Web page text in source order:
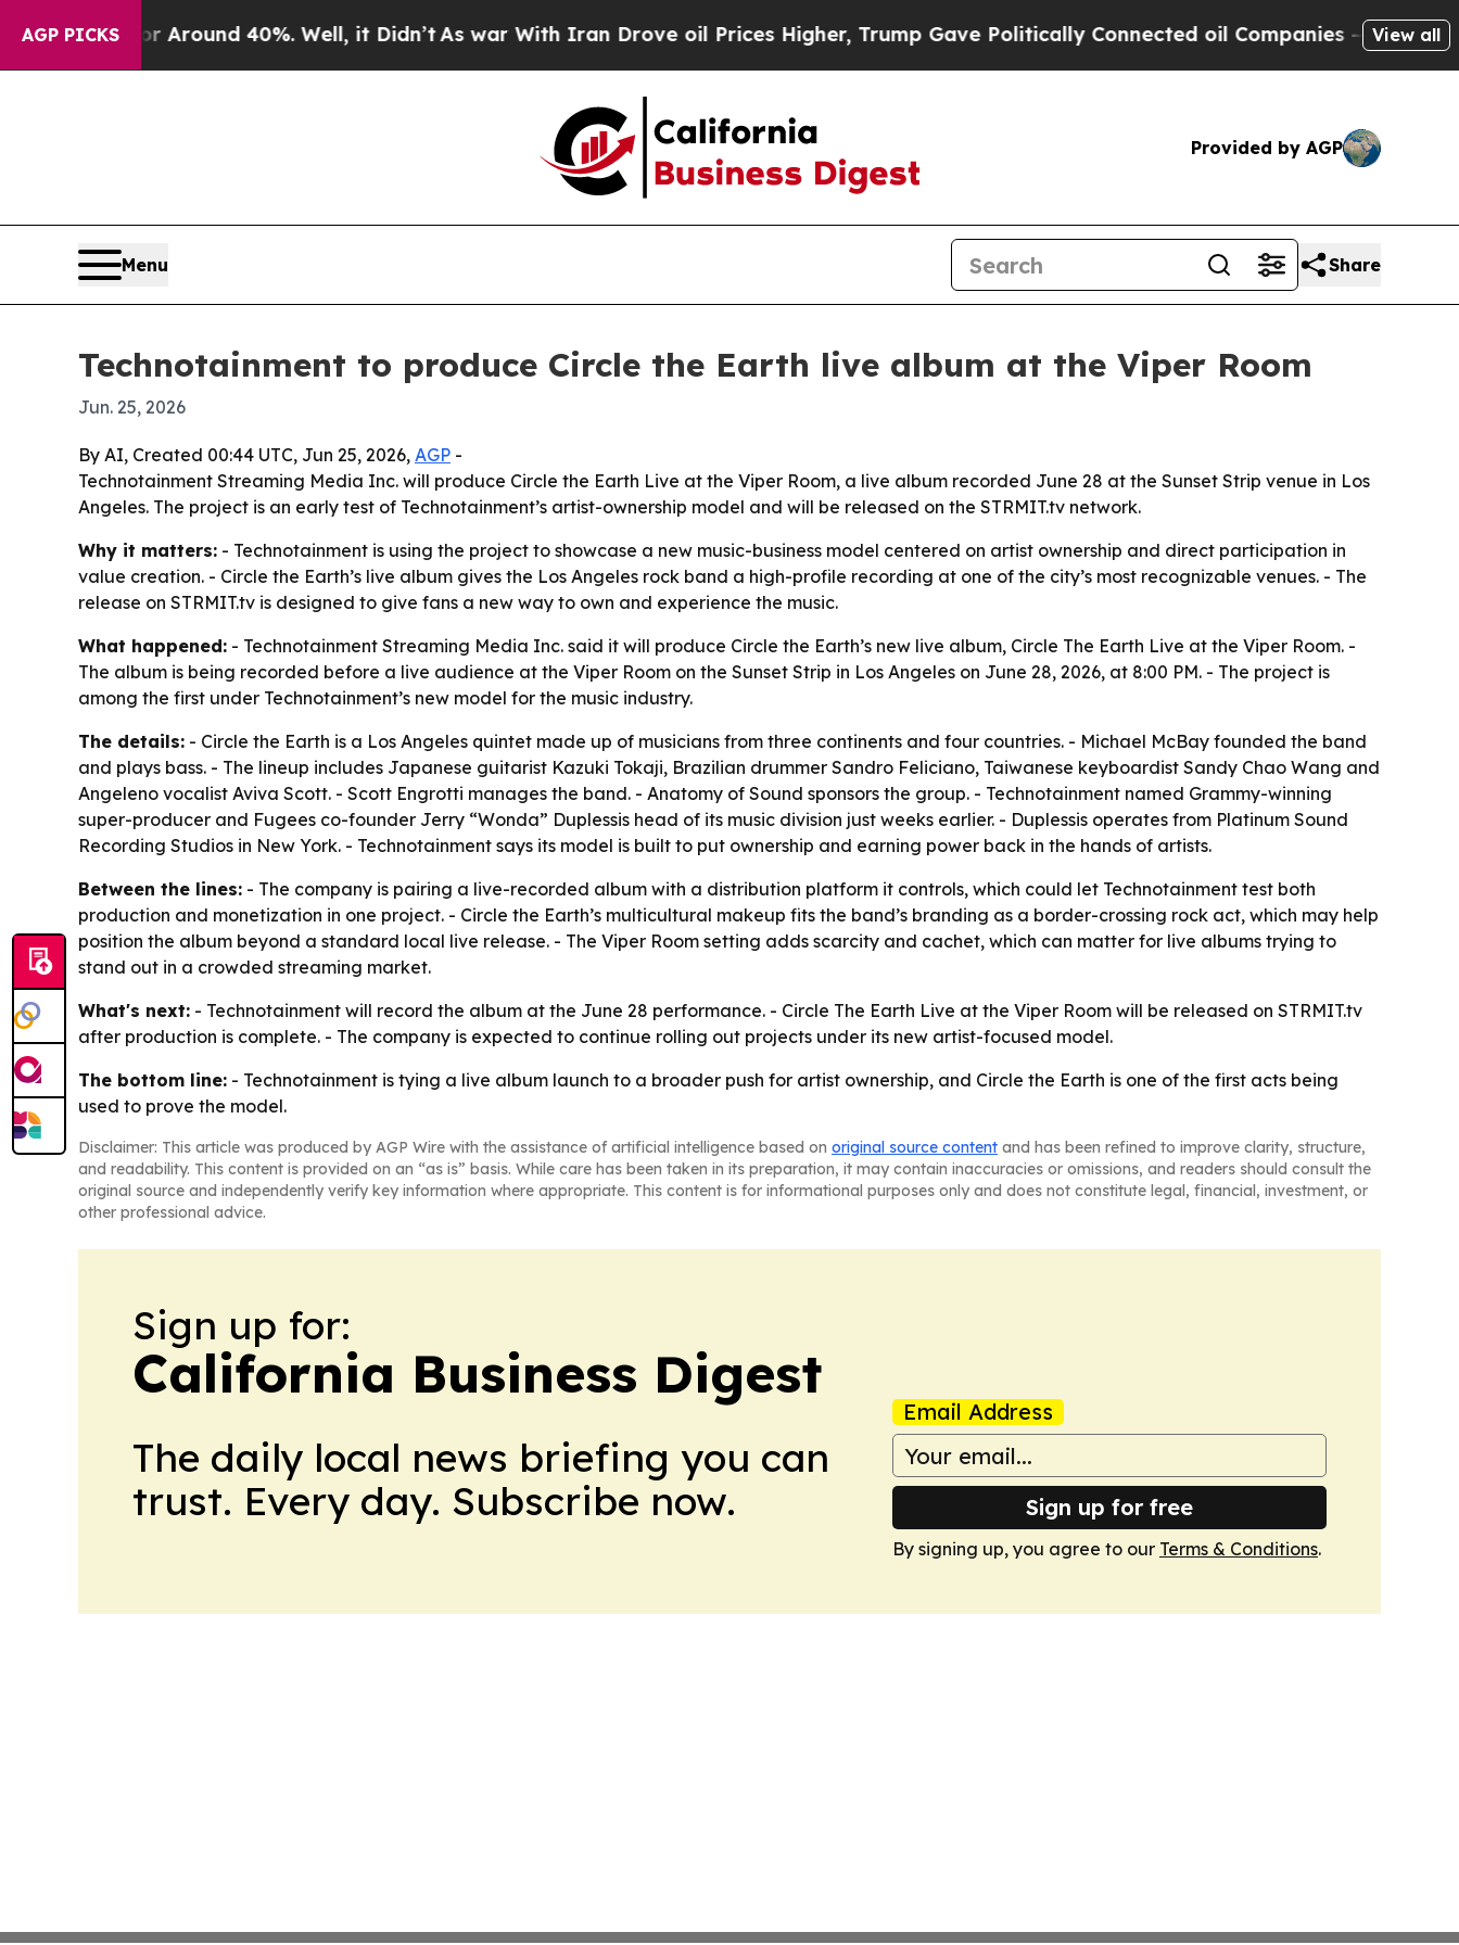
AGP PICKS
a Floor Around 40%. Well, it Didn’t As war With Iran Drove oil Prices Higher, Trump Gave Politically Connected oil Companies — not View all
Provided by AGP
Menu Share
Technotainment to produce Circle the Earth live album at the Viper Room
Jun. 25, 2026
By AI, Created 00:44 UTC, Jun 25, 2026, AGP -
Technotainment Streaming Media Inc. will produce Circle the Earth Live at the Viper Room, a live album recorded June 28 at the Sunset Strip venue in Los
Angeles. The project is an early test of Technotainment’s artist-ownership model and will be released on the STRMIT.tv network.
Why it matters: - Technotainment is using the project to showcase a new music-business model centered on artist ownership and direct participation in
value creation. - Circle the Earth’s live album gives the Los Angeles rock band a high-profile recording at one of the city’s most recognizable venues. - The
release on STRMIT.tv is designed to give fans a new way to own and experience the music.
What happened: - Technotainment Streaming Media Inc. said it will produce Circle the Earth’s new live album, Circle The Earth Live at the Viper Room. -
The album is being recorded before a live audience at the Viper Room on the Sunset Strip in Los Angeles on June 28, 2026, at 8:00 PM. - The project is
among the first under Technotainment’s new model for the music industry.
The details: - Circle the Earth is a Los Angeles quintet made up of musicians from three continents and four countries. - Michael McBay founded the band
and plays bass. - The lineup includes Japanese guitarist Kazuki Tokaji, Brazilian drummer Sandro Feliciano, Taiwanese keyboardist Sandy Chao Wang and
Angeleno vocalist Aviva Scott. - Scott Engrotti manages the band. - Anatomy of Sound sponsors the group. - Technotainment named Grammy-winning
super-producer and Fugees co-founder Jerry “Wonda” Duplessis head of its music division just weeks earlier. - Duplessis operates from Platinum Sound
Recording Studios in New York. - Technotainment says its model is built to put ownership and earning power back in the hands of artists.
Between the lines: - The company is pairing a live-recorded album with a distribution platform it controls, which could let Technotainment test both
production and monetization in one project. - Circle the Earth’s multicultural makeup fits the band’s branding as a border-crossing rock act, which may help
position the album beyond a standard local live release. - The Viper Room setting adds scarcity and cachet, which can matter for live albums trying to
stand out in a crowded streaming market.
What's next: - Technotainment will record the album at the June 28 performance. - Circle The Earth Live at the Viper Room will be released on STRMIT.tv
after production is complete. - The company is expected to continue rolling out projects under its new artist-focused model.
The bottom line: - Technotainment is tying a live album launch to a broader push for artist ownership, and Circle the Earth is one of the first acts being
used to prove the model.
Disclaimer: This article was produced by AGP Wire with the assistance of artificial intelligence based on original source content and has been refined to improve clarity, structure,
and readability. This content is provided on an “as is” basis. While care has been taken in its preparation, it may contain inaccuracies or omissions, and readers should consult the
original source and independently verify key information where appropriate. This content is for informational purposes only and does not constitute legal, financial, investment, or
other professional advice.
Sign up for:
California Business Digest
The daily local news briefing you can
trust. Every day. Subscribe now.
Email Address
Sign up for free
By signing up, you agree to our Terms & Conditions.